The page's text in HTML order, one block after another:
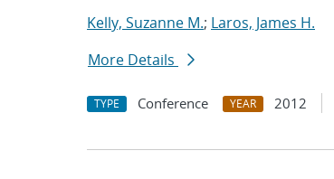
Kelly, Suzanne M.; Laros, James H.
More Details
TYPE Conference YEAR 2012